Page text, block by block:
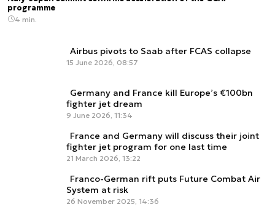
programme
4 min.
Airbus pivots to Saab after FCAS collapse
15 June 2026, 08:57
Germany and France kill Europe’s €100bn
fighter jet dream
9 June 2026, 11:34
France and Germany will discuss their joint
fighter jet program for one last time
21 March 2026, 13:22
Franco-German rift puts Future Combat Air
System at risk
26 November 2025, 14:36